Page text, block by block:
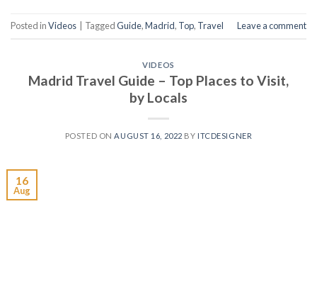
Posted inVideos TaggedGuide,Madrid, Top, Travel Leave a comment
VIDEOS
Madrid Travel Guide – Top Places to Visit,
by Locals
POSTED ONAUGUST 16, 2022 BY ITCDESIGNER
16
Aug